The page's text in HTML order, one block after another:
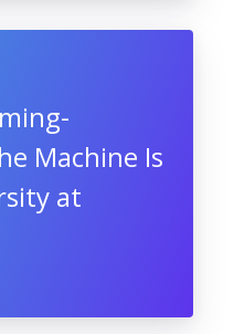
Machine Is
at